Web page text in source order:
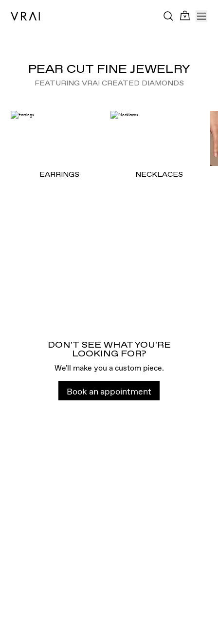
PEAR CUT FINE JEWELRY
FEATURING VRAI CREATED DIAMONDS
EARRINGS NECKLACES
DON'T SEE WHAT YOU'RE
LOOKING FOR?
We'll make you a custom piece.
Book an appointment